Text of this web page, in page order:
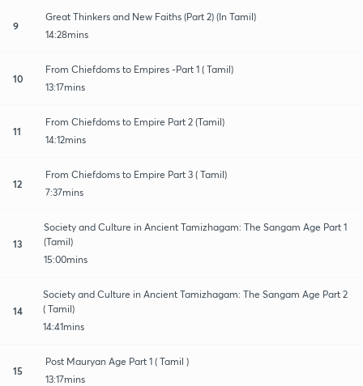
9
Great Thinkers and New Faiths (Part 2) (In Tamil)
14:28mins
10
From Chiefdoms to Empires -Part 1 ( Tamil)
13:17mins
11
From Chiefdoms to Empire Part 2 (Tamil)
14:12mins
12
From Chiefdoms to Empire Part 3 ( Tamil)
7:37mins
13
Society and Culture in Ancient Tamizhagam: The Sangam Age Part 1
(Tamil)
15:00mins
14
Society and Culture in Ancient Tamizhagam: The Sangam Age Part 2
( Tamil)
14:41mins
15
Post Mauryan Age Part 1 ( Tamil )
13:17mins